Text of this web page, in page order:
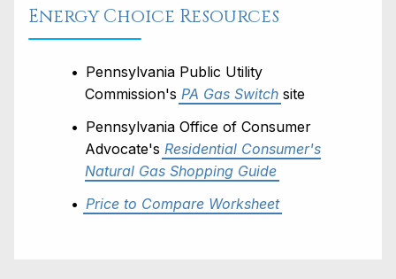
Energy Choice Resources
Pennsylvania Public Utility
Commission's PA Gas Switch site
Pennsylvania Office of Consumer
Advocate's Residential Consumer's
Natural Gas Shopping Guide
Price to Compare Worksheet